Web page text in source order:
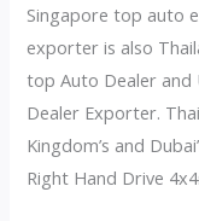
Singapore top auto
exporter is also
top Auto Dealer and
Dealer Exporter.
Kingdom’s and
Right Hand Drive